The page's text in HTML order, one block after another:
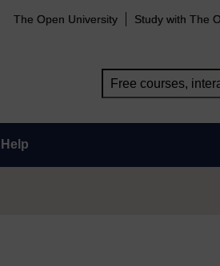
The Open University Study with The
Help